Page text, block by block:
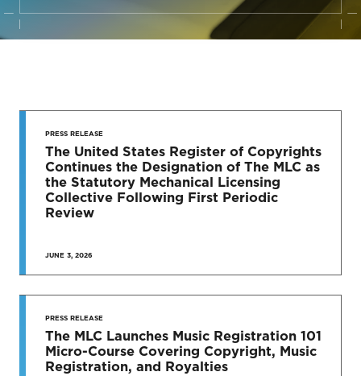
STAY UP
TO DATE
News & Press Releases
SEE MORE
PRESS RELEASE
The United States Register of Copyrights
Continues the Designation of The MLC as
the Statutory Mechanical Licensing
Collective Following First Periodic
Review
JUNE 3, 2026
PRESS RELEASE
The MLC Launches Music Registration 101
Micro-Course Covering Copyright, Music
Registration, and Royalties